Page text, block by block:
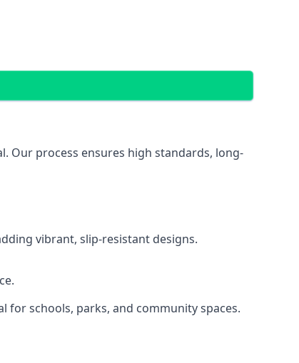
Our process ensures high standards, long-
vibrant, slip-resistant designs.
schools, parks, and community spaces.